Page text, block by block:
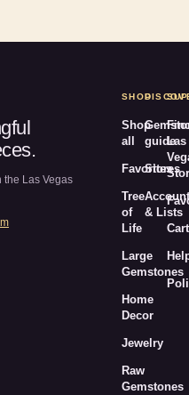
the Las Vegas
SHOP
Shop
all
Favorites
Tree
of
Life
Large
Gemstones
Home
Decor
Jewelry
Raw
Gemstones
guide
Stores
Account
& Lists
Las
Cart